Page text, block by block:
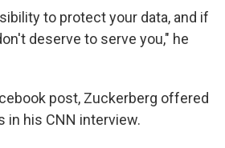
to protect your data, and if
deserve to serve you," he
post, Zuckerberg offered
in his CNN interview.